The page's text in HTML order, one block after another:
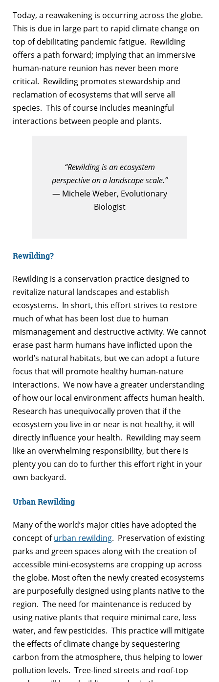
Today, a reawakening is occurring across the globe.
This is due in large part to rapid climate change on
top of debilitating pandemic fatigue. Rewilding
offers a path forward; implying that an immersive
human-nature reunion has never been more
critical. Rewilding promotes stewardship and
reclamation of ecosystems that will serve all
species. This of course includes meaningful
interactions between people and plants.
“Rewilding is an ecosystem
perspective on a landscape scale.”
— Michele Weber, Evolutionary
Biologist
Rewilding?
Rewilding is a conservation practice designed to
revitalize natural landscapes and establish
ecosystems. In short, this effort strives to restore
much of what has been lost due to human
mismanagement and destructive activity. We cannot
erase past harm humans have inflicted upon the
world’s natural habitats, but we can adopt a future
focus that will promote healthy human-nature
interactions. We now have a greater understanding
of how our local environment affects human health.
Research has unequivocally proven that if the
ecosystem you live in or near is not healthy, it will
directly influence your health. Rewilding may seem
like an overwhelming responsibility, but there is
plenty you can do to further this effort right in your
own backyard.
Urban Rewilding
Many of the world’s major cities have adopted the
concept ofurban rewilding. Preservation of existing
parks and green spaces along with the creation of
accessible mini-ecosystems are cropping up across
the globe. Most often the newly created ecosystems
are purposefully designed using plants native to the
region. The need for maintenance is reduced by
using native plants that require minimal care, less
water, and few pesticides. This practice will mitigate
the effects of climate change by sequestering
carbon from the atmosphere, thus helping to lower
pollution levels. Tree-lined streets and roof-top